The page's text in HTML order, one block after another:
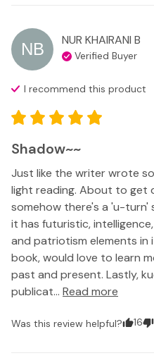
NB NUR KHAIRANI B
Verified Buyer
I recommend this product
Shadow~~
Just like the writer wrote
light reading. About to get
somehow there's a 'u-turn'
it has futuristic,
and patriotism elements in
book, would love to learn
past and present. Lastly,
publicat... Read more
Was this review helpful? 16